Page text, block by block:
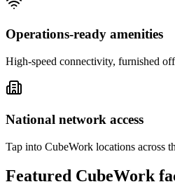
Operations-ready amenities
High-speed connectivity, furnished
National network access
Tap into CubeWork locations across
Featured CubeWork